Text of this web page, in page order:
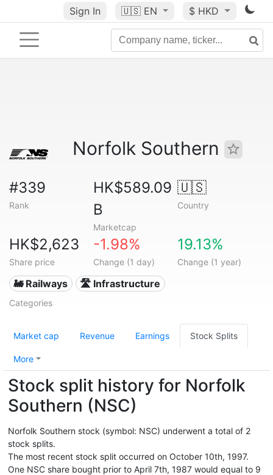
Sign In 🇺🇸 EN $ HKD
Norfolk Southern
#339
Rank
HK$589.09
B
Marketcap
🇺🇸
Country
HK$2,623
Share price
-1.98%
Change (1 day)
19.13%
Change (1 year)
🚂 Railways 🛣️ Infrastructure
Categories
Market cap Revenue Earnings Stock Splits
More
Stock split history for Norfolk
Southern (NSC)
Norfolk Southern stock (symbol: NSC) underwent a total of 2
stock splits.
The most recent stock split occurred on October 10th, 1997.
One NSC share bought prior to April 7th, 1987 would equal to 9